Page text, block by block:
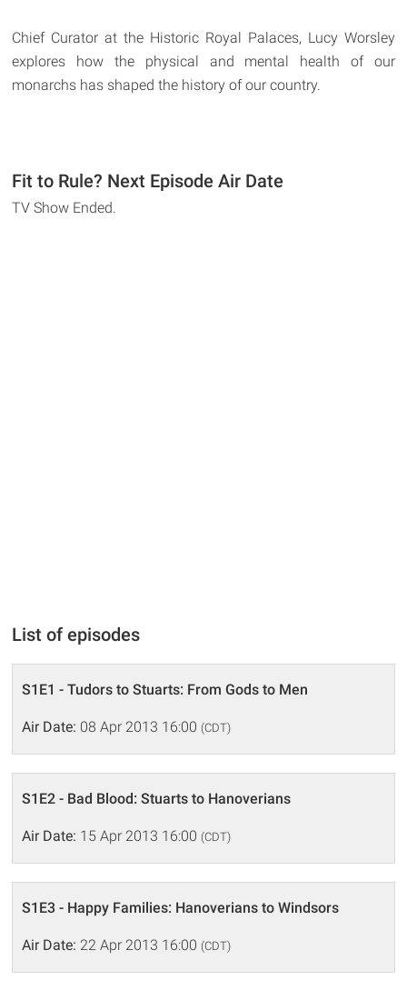
Chief Curator at the Historic Royal Palaces, Lucy Worsley
explores how the physical and mental health of our
monarchs has shaped the history of our country.
Fit to Rule? Next Episode Air Date
TV Show Ended.
List of episodes
S1E1 - Tudors to Stuarts: From Gods to Men
Air Date: 08 Apr 2013 16:00 (CDT)
S1E2 - Bad Blood: Stuarts to Hanoverians
Air Date: 15 Apr 2013 16:00 (CDT)
S1E3 - Happy Families: Hanoverians to Windsors
Air Date: 22 Apr 2013 16:00 (CDT)